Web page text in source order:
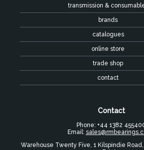
transmission &
brands
catalogues
online store
trade shop
contact
Contact
Phone: +44 1382
Email:
Warehouse Twenty Five, 1 Kilspindie